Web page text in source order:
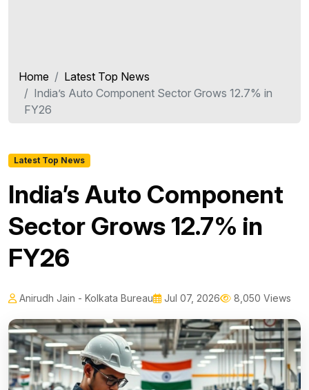
Home
Latest Top News
India’s Auto Component Sector Grows 12.7% in
FY26
Latest Top News
India’s Auto Component
Sector Grows 12.7% in
FY26
Anirudh Jain - Kolkata Bureau Jul 07, 2026 8,050 Views